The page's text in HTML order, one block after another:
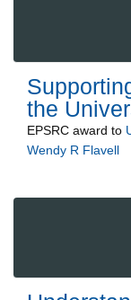
the
EPSRC award to
Wendy R Flavell